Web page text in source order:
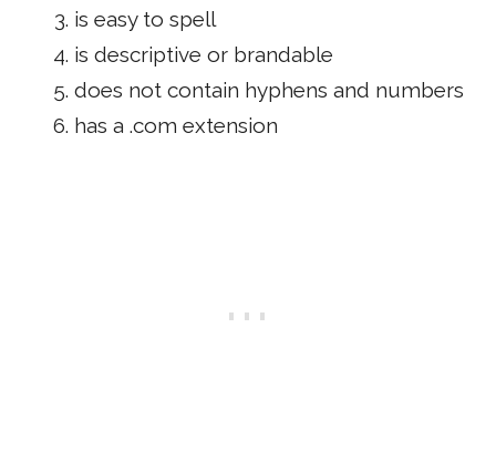
is easy to spell
is descriptive or brandable
does not contain hyphens and numbers
has a .com extension